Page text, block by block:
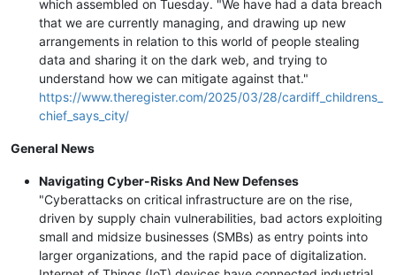
which assembled on Tuesday. "We have had a data breach
that we are currently managing, and drawing up new
arrangements in relation to this world of people stealing
data and sharing it on the dark web, and trying to
understand how we can mitigate against that."
https://www.theregister.com/2025/03/28/cardiff_childrens_
chief_says_city/
General News
Navigating Cyber-Risks And New Defenses
"Cyberattacks on critical infrastructure are on the rise,
driven by supply chain vulnerabilities, bad actors exploiting
small and midsize businesses (SMBs) as entry points into
larger organizations, and the rapid pace of digitalization.